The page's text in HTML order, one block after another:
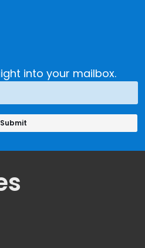
into your mailbox.